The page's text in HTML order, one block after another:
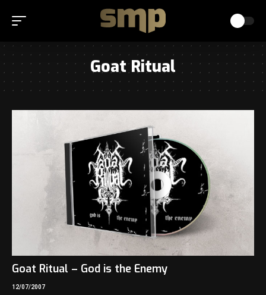
Goat Ritual
Goat Ritual – God is the Enemy
12/07/2007